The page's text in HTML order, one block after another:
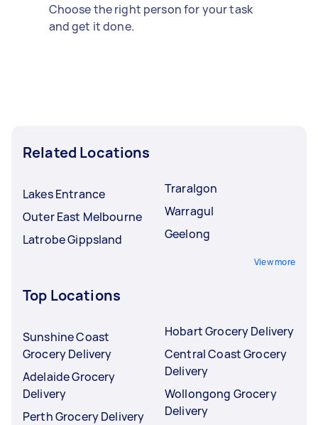
Choose the right person for your task
and get it done.
Related Locations
Lakes Entrance
Outer East Melbourne
Latrobe Gippsland
Traralgon
Warragul
Geelong
View more
Top Locations
Sunshine Coast
Grocery Delivery
Adelaide Grocery
Delivery
Perth Grocery Delivery
Hobart Grocery Delivery
Central Coast Grocery
Delivery
Wollongong Grocery
Delivery